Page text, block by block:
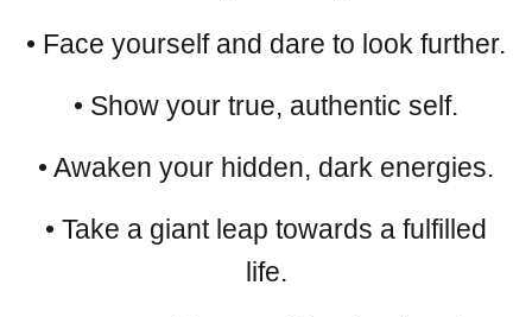
• Face yourself and dare to look further.
• Show your true, authentic self.
• Awaken your hidden, dark energies.
• Take a giant leap towards a fulfilled
life.